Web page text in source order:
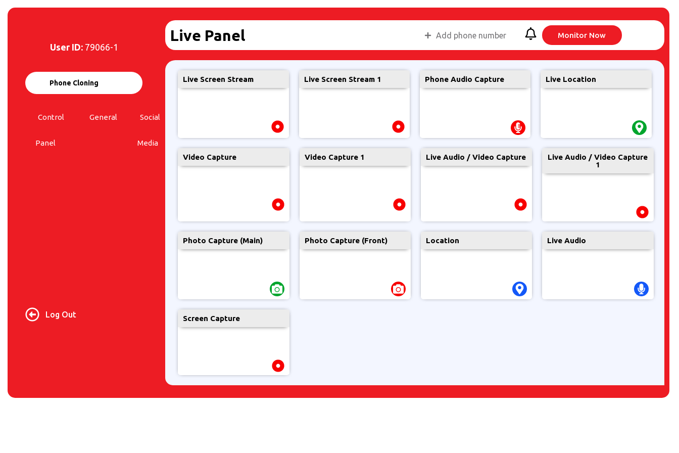
User ID:79066-1
Phone Cloning
Control
Panel
General Social
Media
Log Out
Live Panel Add phone number Monitor Now
Live Screen Stream Live Screen Stream 1 Phone Audio Capture Live Location
Video Capture Video Capture 1 Live Audio / Video Capture
Live Audio / Video Capture
1
Photo Capture (Main) Photo Capture (Front) Location Live Audio
Screen Capture